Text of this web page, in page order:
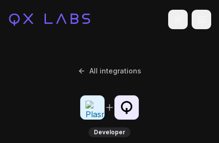
Toggle
All integrations
Developer